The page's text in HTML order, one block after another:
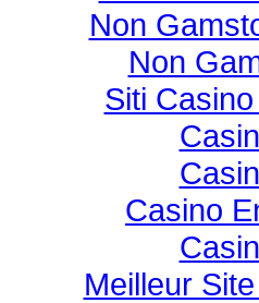
Non
Non
Siti
Casino
Meilleur